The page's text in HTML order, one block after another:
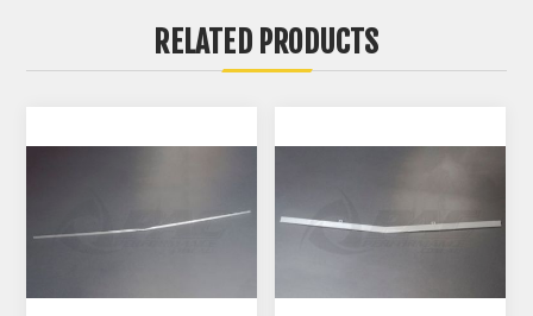
RELATED PRODUCTS